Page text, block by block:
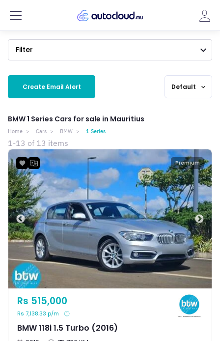
Filter
Create Email Alert Default expand_more
BMW 1 Series Cars for sale in Mauritius
Home Cars BMW 1 Series
1-13 of 13 items
Premium
BMW 118i 1.5 Turbo (2016)
Rs 515,000
Rs 7,138.33 p/m